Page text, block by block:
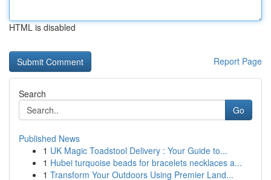
HTML is disabled
Report Page
Search
Go
Published News
1 UK Magic Toadstool Delivery : Your Guide to...
1 Hubei turquoise beads for bracelets necklaces a...
1 Transform Your Outdoors Using Premier Land...